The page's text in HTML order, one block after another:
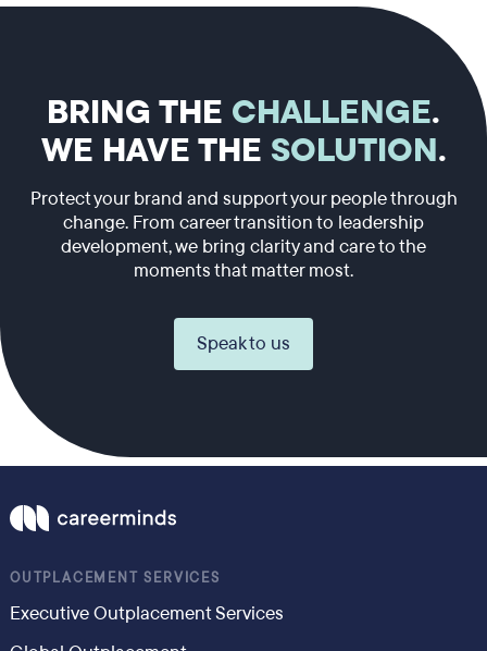
BRING THE CHALLENGE.
WE HAVE THE SOLUTION.
Protect your brand and support your people through
change. From career transition to leadership
development, we bring clarity and care to the
moments that matter most.
Speak to us
OUTPLACEMENT SERVICES
Executive Outplacement Services